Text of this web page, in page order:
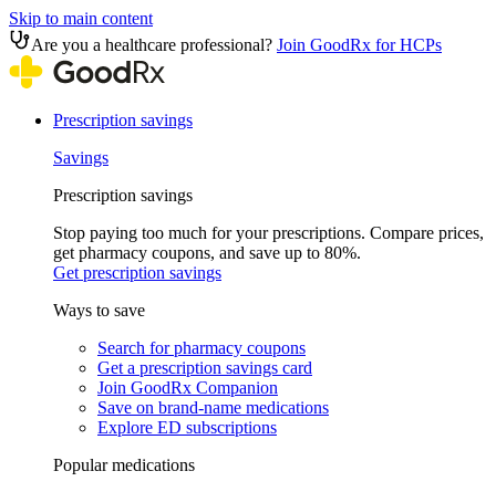
Skip to main content
Are you a healthcare professional? Join GoodRx for HCPs
Prescription savings
Savings
Prescription savings
Stop paying too much for your prescriptions. Compare prices,
get pharmacy coupons, and save up to 80%.
Get prescription savings
Ways to save
Search for pharmacy coupons
Get a prescription savings card
Join GoodRx Companion
Save on brand-name medications
Explore ED subscriptions
Popular medications